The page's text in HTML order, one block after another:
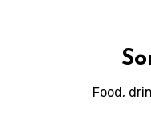
Food,